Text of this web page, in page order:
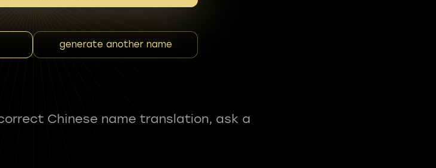
generate another name
Chinese name translation, ask a